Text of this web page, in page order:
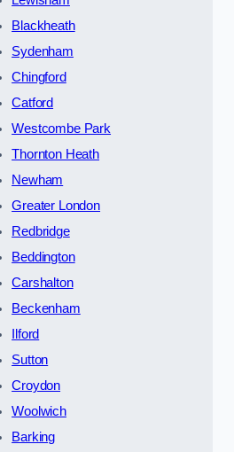
Blackheath
Sydenham
Chingford
Catford
Westcombe Park
Thornton Heath
Newham
Greater London
Redbridge
Beddington
Carshalton
Beckenham
Ilford
Sutton
Croydon
Woolwich
Barking